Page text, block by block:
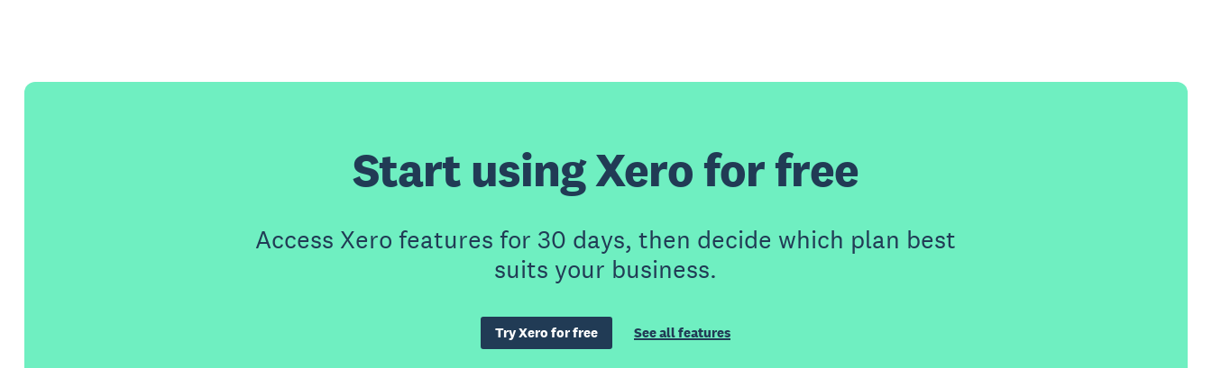
Start using Xero for free
Access Xero features for 30 days, then decide which plan best
suits your business.
Try Xero for free See all features